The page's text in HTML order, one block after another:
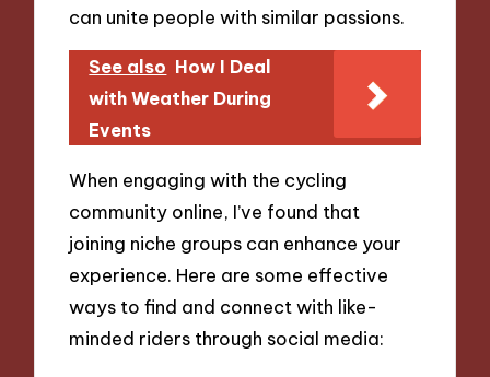
can unite people with similar passions.
See also How I Deal
with Weather During
Events
When engaging with the cycling
community online, I’ve found that
joining niche groups can enhance your
experience. Here are some effective
ways to find and connect with like-
minded riders through social media: